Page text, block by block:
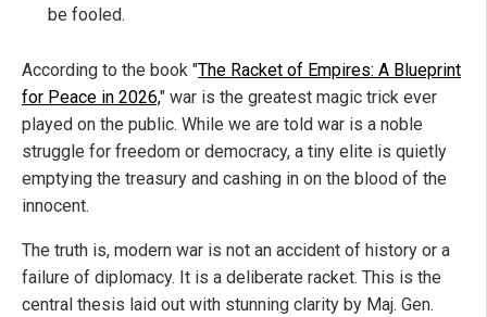
be fooled.
According to the book "The Racket of Empires: A Blueprint
for Peace in 2026," war is the greatest magic trick ever
played on the public. While we are told war is a noble
struggle for freedom or democracy, a tiny elite is quietly
emptying the treasury and cashing in on the blood of the
innocent.
The truth is, modern war is not an accident of history or a
failure of diplomacy. It is a deliberate racket. This is the
central thesis laid out with stunning clarity by Maj. Gen.